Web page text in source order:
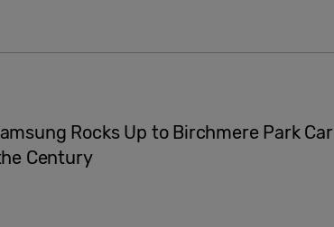
Rocks Up to Birchmere Park Car
Century